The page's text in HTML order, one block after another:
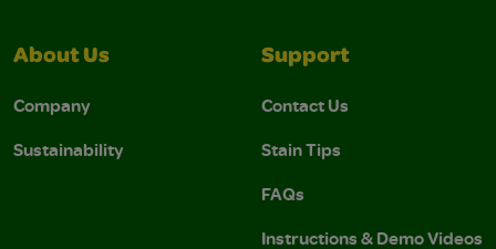
About Us
Company
Sustainability
Support
Contact Us
Stain Tips
FAQs
Instructions & Demo Videos